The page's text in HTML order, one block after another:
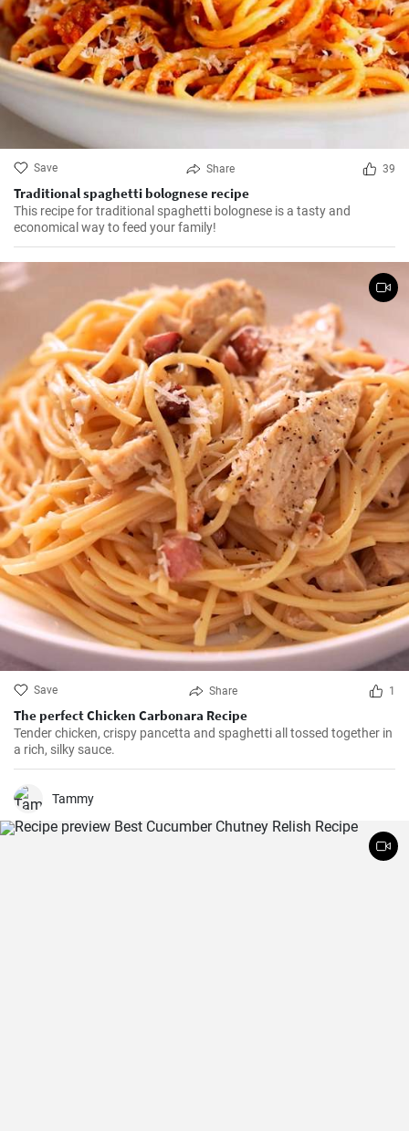
Save Share 39
Traditional spaghetti bolognese recipe
This recipe for traditional spaghetti bolognese is a tasty and
economical way to feed your family!
Save Share 1
The perfect Chicken Carbonara Recipe
Tender chicken, crispy pancetta and spaghetti all tossed together in
a rich, silky sauce.
Tammy